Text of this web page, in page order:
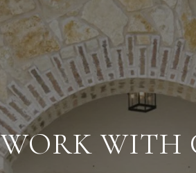
WORK WITH